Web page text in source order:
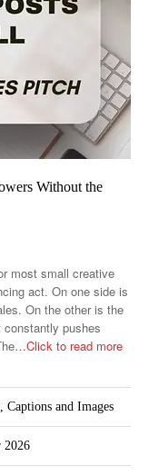
Without the
most small creative
act. On one side is
On the other is the
constantly pushes
…Click to read more
and Images
2026